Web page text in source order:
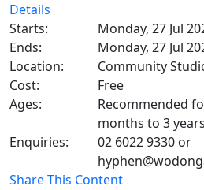
Details
Starts:
Monday, 27 Jul
Ends:
Monday, 27 Jul
Location:
Community
Cost:
Free
Ages:
Recommended
months to 3
Enquiries:
02 6022 9330 or
Share This Content